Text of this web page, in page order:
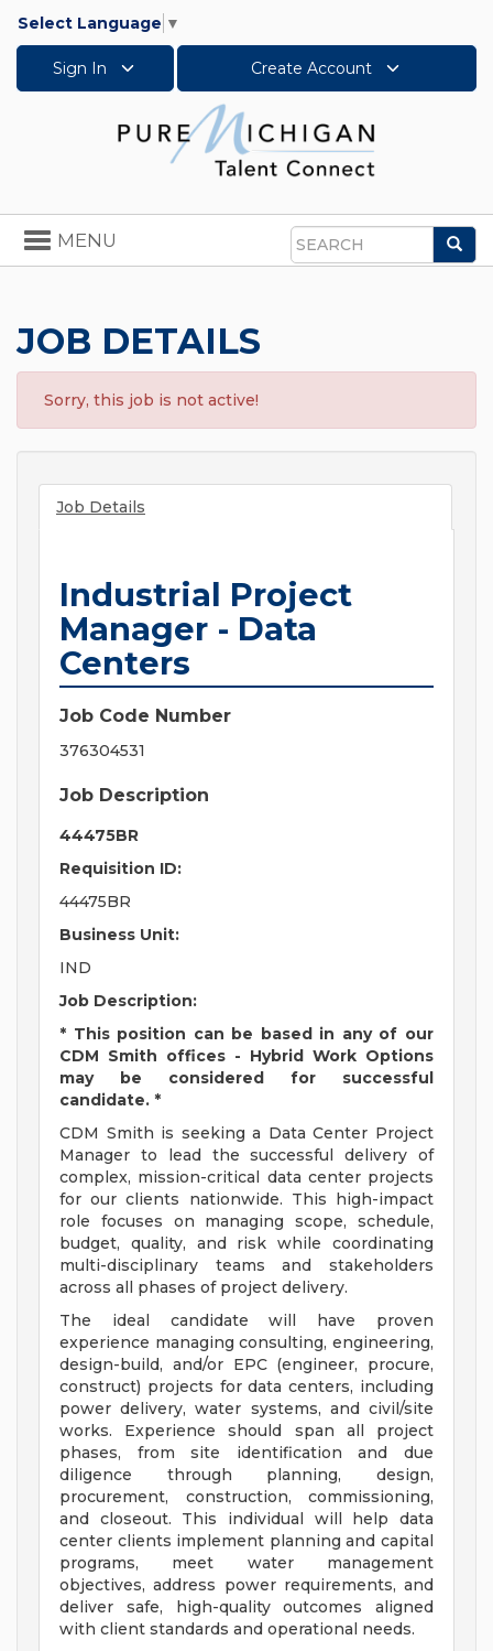
Select Language ▼
Sign In Create Account
Search
Toggle
navigation
MENU
JOB DETAILS
Sorry, this job is not active!
Job Details
Industrial Project
Manager - Data
Centers
Job Code Number
376304531
Job Description
44475BR
Requisition ID:
44475BR
Business Unit:
IND
Job Description:
* This position can be based in any of our
CDM Smith offices - Hybrid Work Options
may be considered for successful
candidate. *
CDM Smith is seeking a Data Center Project
Manager to lead the successful delivery of
complex, mission-critical data center projects
for our clients nationwide. This high-impact
role focuses on managing scope, schedule,
budget, quality, and risk while coordinating
multi-disciplinary teams and stakeholders
across all phases of project delivery.
The ideal candidate will have proven
experience managing consulting, engineering,
design-build, and/or EPC (engineer, procure,
construct) projects for data centers, including
power delivery, water systems, and civil/site
works. Experience should span all project
phases, from site identification and due
diligence through planning, design,
procurement, construction, commissioning,
and closeout. This individual will help data
center clients implement planning and capital
programs, meet water management
objectives, address power requirements, and
deliver safe, high-quality outcomes aligned
with client standards and operational needs.